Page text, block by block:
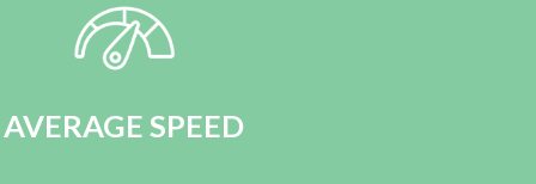
AVERAGE SPEED